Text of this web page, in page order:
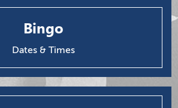
Bingo
Dates & Times